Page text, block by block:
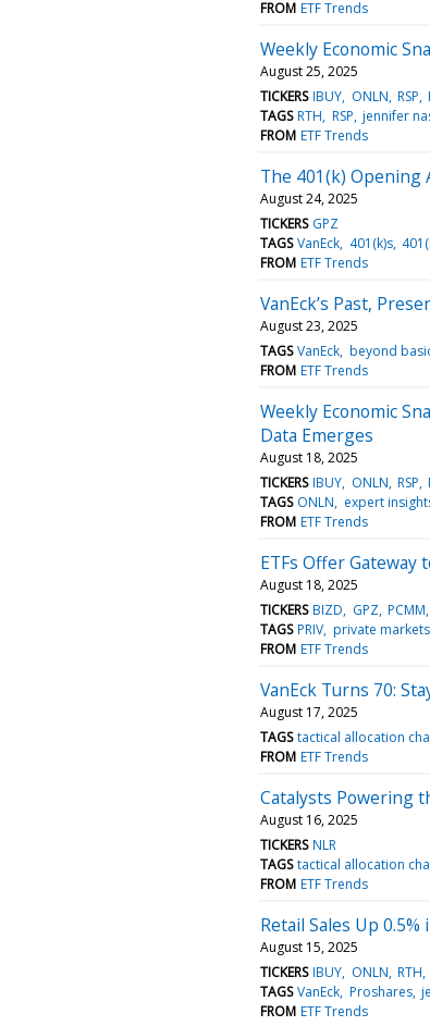
FROM ETF Trends
Weekly Economic
August 25, 2025
TICKERS IBUY ONLN RSP
TAGS RTH RSP jennifer
FROM ETF Trends
The 401(k) Opening
August 24, 2025
TICKERS GPZ
TAGS VanEck 401(k)s
FROM ETF Trends
VanEck’s Past,
August 23, 2025
TAGS VanEck beyond
FROM ETF Trends
Weekly Economic
Data Emerges
August 18, 2025
TICKERS IBUY ONLN RSP
TAGS ONLN expert
FROM ETF Trends
ETFs Offer Gateway
August 18, 2025
TICKERS BIZD GPZ PCMM
TAGS PRIV private markets
FROM ETF Trends
VanEck Turns 70:
August 17, 2025
TAGS tactical allocation
FROM ETF Trends
Catalysts Powering
August 16, 2025
TICKERS NLR
TAGS tactical allocation
FROM ETF Trends
Retail Sales Up
August 15, 2025
TICKERS IBUY ONLN RTH
TAGS VanEck Proshares
FROM ETF Trends